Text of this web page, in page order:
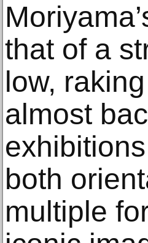
that of a
low,
almost
both
multiple